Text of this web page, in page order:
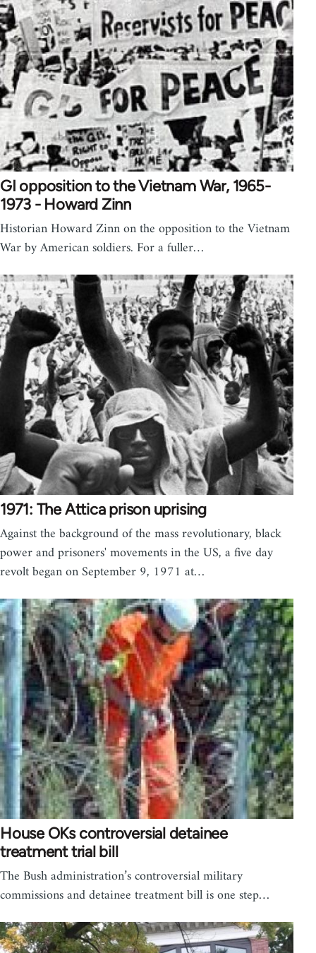
GI opposition to the Vietnam War, 1965-
1973 - Howard Zinn
Historian Howard Zinn on the opposition to the Vietnam
War by American soldiers. For a fuller…
1971: The Attica prison uprising
Against the background of the mass revolutionary, black
power and prisoners' movements in the US, a five day
revolt began on September 9, 1971 at…
House OKs controversial detainee
treatment trial bill
The Bush administration’s controversial military
commissions and detainee treatment bill is one step…